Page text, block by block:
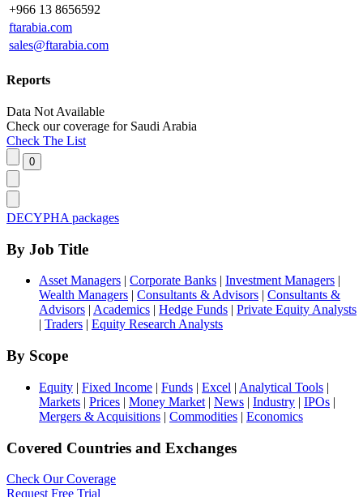
+966 13 8656592
ftarabia.com
sales@ftarabia.com
Reports
Data Not Available
Check our coverage for Saudi Arabia
Check The List
DECYPHA packages
By Job Title
Asset Managers | Corporate Banks | Investment Managers |
Wealth Managers | Consultants & Advisors | Consultants &
Advisors | Academics | Hedge Funds | Private Equity Analysts
| Traders | Equity Research Analysts
By Scope
Equity | Fixed Income | Funds | Excel | Analytical Tools |
Markets | Prices | Money Market | News | Industry | IPOs |
Mergers & Acquisitions | Commodities | Economics
Covered Countries and Exchanges
Check Our Coverage
Request Free Trial